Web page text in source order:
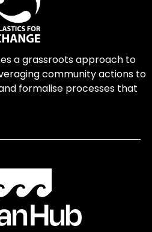
a grassroots approach to
community actions to
formalise processes that